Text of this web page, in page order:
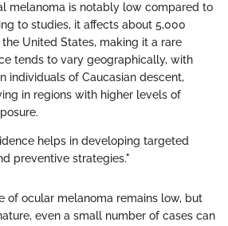
melanoma is notably low compared to
to studies, it affects about 5,000
United States, making it a rare
tends to vary geographically, with
individuals of Caucasian descent,
in regions with higher levels of
helps in developing targeted
preventive strategies."
of ocular melanoma remains low, but
even a small number of cases can